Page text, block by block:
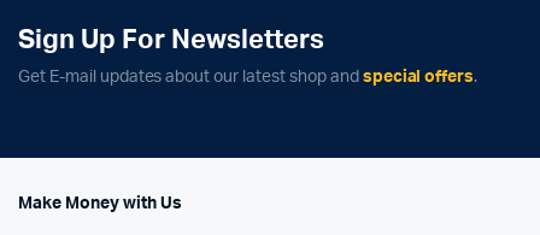
Sign Up For Newsletters
Get E-mail updates about our latest shop and special offers.
Make Money with Us